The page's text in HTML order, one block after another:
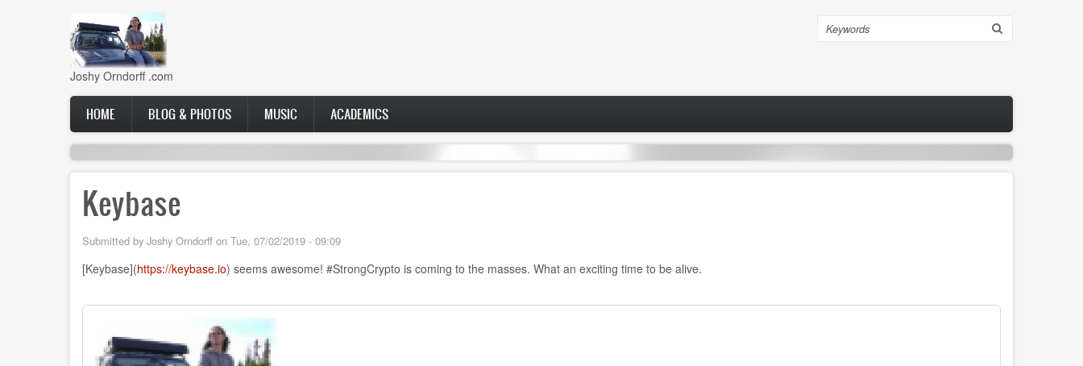
Joshy Orndorff .com
Search
Main
navigation
HOME BLOG & PHOTOS MUSIC ACADEMICS
Keybase
Submitted by Joshy Orndorff on Tue, 07/02/2019 - 09:09
[Keybase](https://keybase.io) seems awesome! #StrongCrypto is coming to the masses. What an exciting time to be alive.